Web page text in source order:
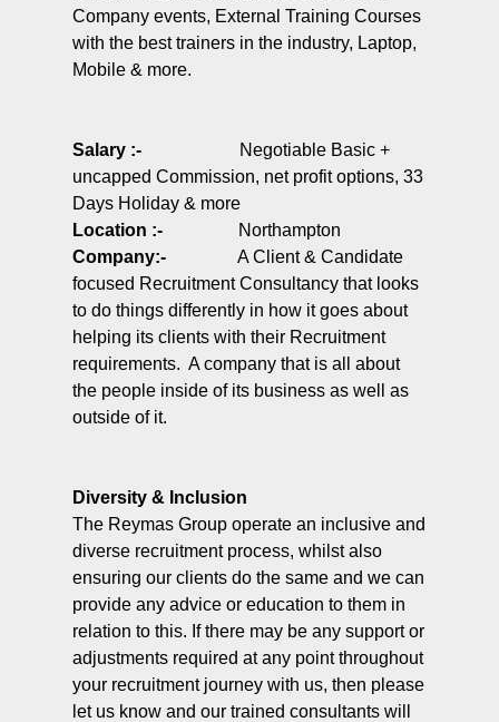
Company events, External Training Courses
with the best trainers in the industry, Laptop,
Mobile & more.
Salary :-Negotiable Basic +
uncapped Commission, net profit options, 33
Days Holiday & more
Location :-
Northampton
Company:- A Client & Candidate
focused Recruitment Consultancy that looks
to do things differently in how it goes about
helping its clients with their Recruitment
requirements. A company that is all about
the people inside of its business as well as
outside of it.
Diversity & Inclusion
The Reymas Group operate an inclusive and
diverse recruitment process, whilst also
ensuring our clients do the same and we can
provide any advice or education to them in
relation to this. If there may be any support or
adjustments required at any point throughout
your recruitment journey with us, then please
let us know and our trained consultants will